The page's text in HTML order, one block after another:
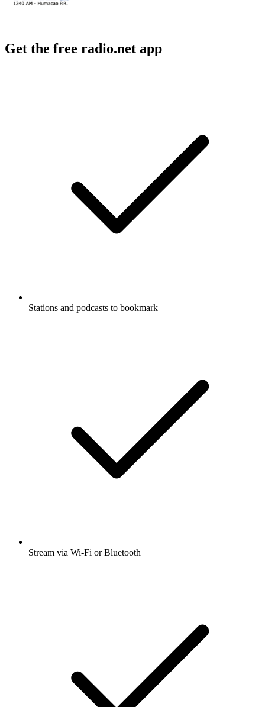
Get the free radio.net app
Stations and podcasts to bookmark
Stream via Wi-Fi or Bluetooth